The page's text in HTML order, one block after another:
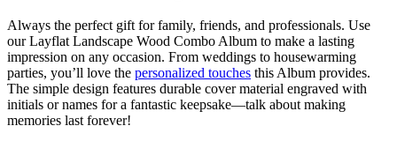
Always the perfect gift for family, friends, and professionals. Use
our Layflat Landscape Wood Combo Album to make a lasting
impression on any occasion. From weddings to housewarming
parties, you’ll love the personalized touches this Album provides.
The simple design features durable cover material engraved with
initials or names for a fantastic keepsake—talk about making
memories last forever!